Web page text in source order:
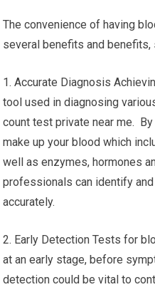
The convenience of having
several benefits and benefits,
1. Accurate Diagnosis
tool used in diagnosing
count test private near me.
make up your blood which
well as enzymes, hormones
professionals can identify
accurately.
2. Early Detection Tests for
at an early stage, before
detection could be vital to